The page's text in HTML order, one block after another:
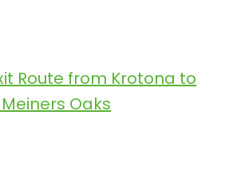
Route from Krotona to
Oaks